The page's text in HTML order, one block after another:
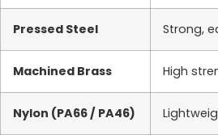
Pressed Steel Strong,
Machined Brass High
Nylon (PA66 / PA46)